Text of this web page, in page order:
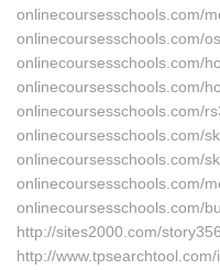
onlinecoursesschools.com/
onlinecoursesschools.com/
onlinecoursesschools.com/
onlinecoursesschools.com/
onlinecoursesschools.com/
onlinecoursesschools.com/
onlinecoursesschools.com/
onlinecoursesschools.com/
onlinecoursesschools.com/
http://sites2000.com/
http://